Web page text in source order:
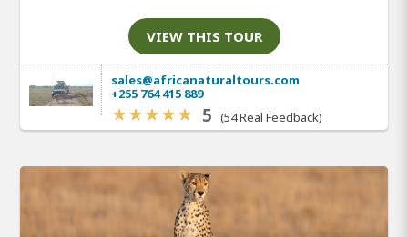
VIEW THIS TOUR
sales@africanaturaltours.com
+255 764 415 889
5 (54 Real Feedback)